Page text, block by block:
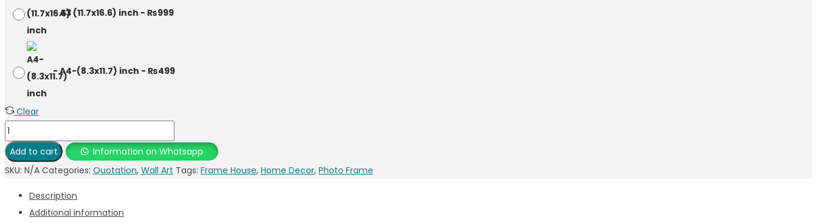
₨999
-A3 (11.7x16.6) inch - ₨999
-A4-(8.3x11.7) inch - ₨499
Clear
English
Quote
Photo
quantity
Add to cart
Information on Whatsapp
SKU: N/A Categories: Quotation, Wall Art Tags: Frame House, Home Decor, Photo Frame
Description
Additional information